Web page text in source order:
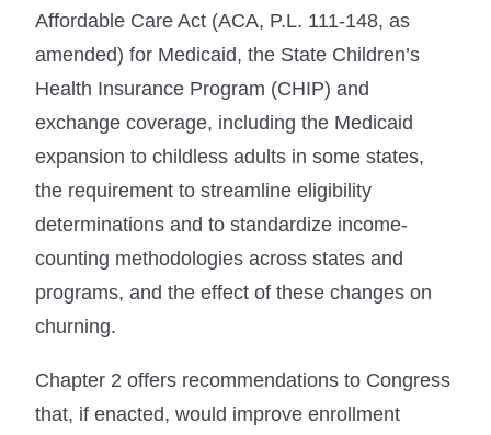
Affordable Care Act (ACA, P.L. 111-148, as
amended) for Medicaid, the State Children’s
Health Insurance Program (CHIP) and
exchange coverage, including the Medicaid
expansion to childless adults in some states,
the requirement to streamline eligibility
determinations and to standardize income-
counting methodologies across states and
programs, and the effect of these changes on
churning.
Chapter 2 offers recommendations to Congress
that, if enacted, would improve enrollment